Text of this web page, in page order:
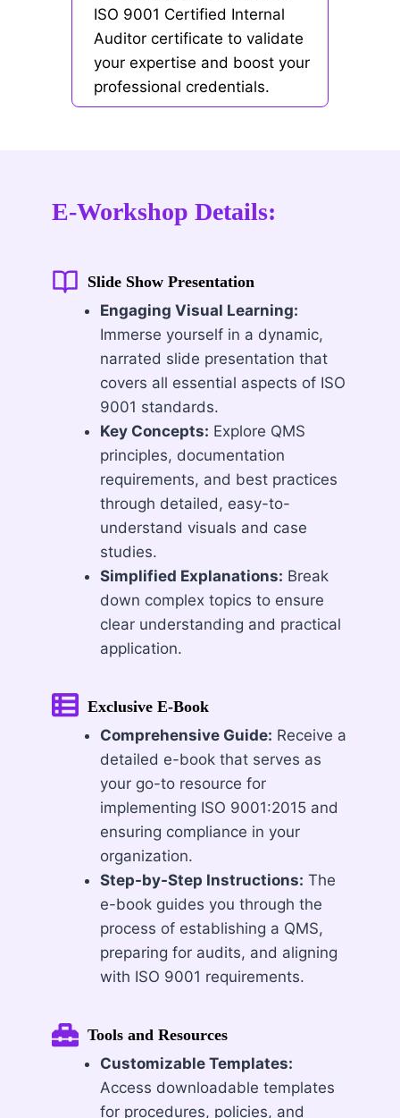
ISO 9001 Certified Internal
Auditor certificate to validate
your expertise and boost your
professional credentials.
E-Workshop Details:
Slide Show Presentation
Engaging Visual Learning:
Immerse yourself in a dynamic,
narrated slide presentation that
covers all essential aspects of ISO
9001 standards.
Key Concepts: Explore QMS
principles, documentation
requirements, and best practices
through detailed, easy-to-
understand visuals and case
studies.
Simplified Explanations: Break
down complex topics to ensure
clear understanding and practical
application.
Exclusive E-Book
Comprehensive Guide: Receive a
detailed e-book that serves as
your go-to resource for
implementing ISO 9001:2015 and
ensuring compliance in your
organization.
Step-by-Step Instructions: The
e-book guides you through the
process of establishing a QMS,
preparing for audits, and aligning
with ISO 9001 requirements.
Tools and Resources
Customizable Templates:
Access downloadable templates
for procedures, policies, and